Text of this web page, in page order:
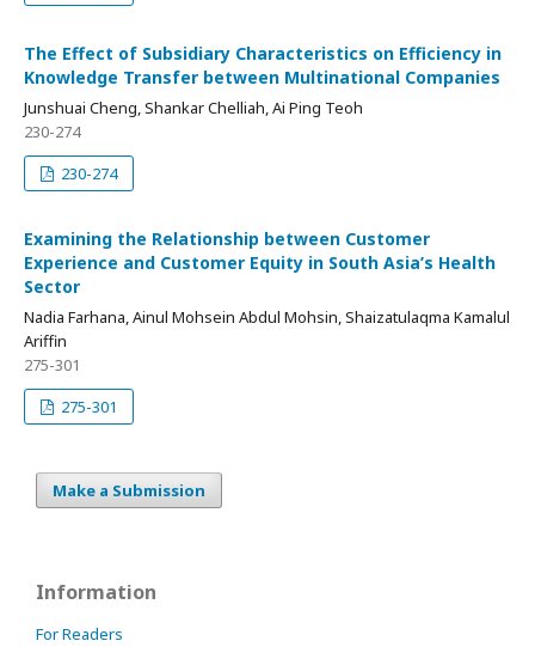
The Effect of Subsidiary Characteristics on Efficiency in
Knowledge Transfer between Multinational Companies
Junshuai Cheng, Shankar Chelliah, Ai Ping Teoh
230-274
230-274
Examining the Relationship between Customer
Experience and Customer Equity in South Asia’s Health
Sector
Nadia Farhana, Ainul Mohsein Abdul Mohsin, Shaizatulaqma Kamalul
Ariffin
275-301
275-301
Make a Submission
Information
For Readers